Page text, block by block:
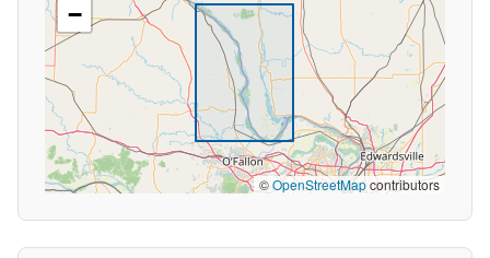
−
©OpenStreetMapcontributors